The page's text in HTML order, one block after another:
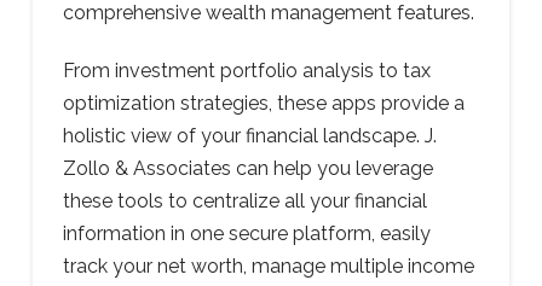
comprehensive wealth management features.
From investment portfolio analysis to tax
optimization strategies, these apps provide a
holistic view of your financial landscape. J.
Zollo & Associates can help you leverage
these tools to centralize all your financial
information in one secure platform, easily
track your net worth, manage multiple income